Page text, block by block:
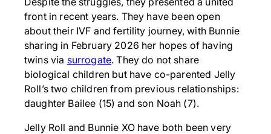
front in recent years. They have been open
about their IVF and fertility journey, with Bunnie
sharing in February 2026 her hopes of having
twins via surrogate. They do not share
biological children but have co-parented Jelly
Roll’s two children from previous relationships:
daughter Bailee (15) and son Noah (7).
Jelly Roll and Bunnie XO have both been very